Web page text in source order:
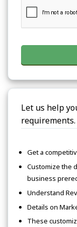
Let us help
requirements.
Get a
Customize the
business
Understand
Details on
These